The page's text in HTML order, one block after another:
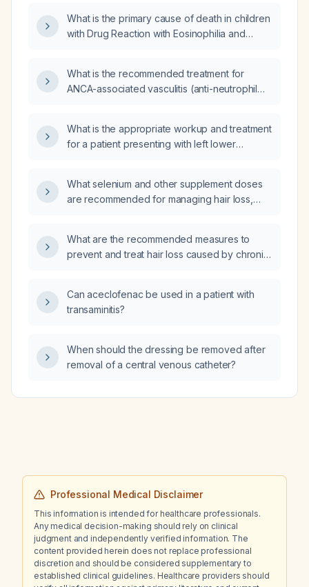
What is the primary cause of death in children
with Drug Reaction with Eosinophilia and
What is the recommended treatment for
ANCA-associated vasculitis (anti-neutrophil
What is the appropriate workup and treatment
for a patient presenting with left lower
What selenium and other supplement doses
are recommended for managing hair loss,
What are the recommended measures to
prevent and treat hair loss caused by chronic
Can aceclofenac be used in a patient with
transaminitis?
When should the dressing be removed after
removal of a central venous catheter?
Professional Medical Disclaimer
This information is intended for healthcare professionals.
Any medical decision-making should rely on clinical
judgment and independently verified information. The
content provided herein does not replace professional
discretion and should be considered supplementary to
established clinical guidelines. Healthcare providers should